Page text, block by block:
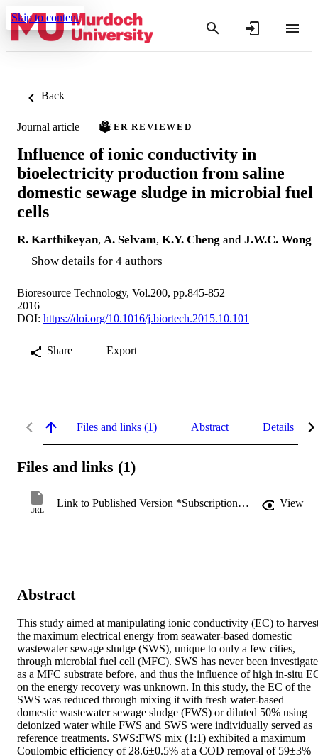
Skip to content
Back
Journal article PEER REVIEWED
Influence of ionic conductivity in
bioelectricity production from saline
domestic sewage sludge in microbial fuel
cells
R. Karthikeyan, A. Selvam, K.Y. Cheng and J.W.C. Wong
Show details for 4 authors
Bioresource Technology, Vol.200, pp.845-852
2016
DOI: https://doi.org/10.1016/j.biortech.2015.10.101
Share Export
Files and links (1) Abstract Details
Files and links (1)
URL
Link to Published Version *Subscription may be required View
Abstract
This study aimed at manipulating ionic conductivity (EC) to
the maximum electrical energy from seawater-based domestic
wastewater sewage sludge (SWS), unique to only a few cities,
through microbial fuel cell (MFC). SWS has never been
as a MFC substrate before, and thus the influence of high in-situ
on the energy recovery was unknown. In this study, the EC of the
SWS was reduced through mixing it with fresh water-based
domestic wastewater sewage sludge (FWS) or diluted 50% using
deionized water while FWS and SWS were individually served as
reference treatments. SWS:FWS mix (1:1) exhibited a maximum
Coulombic efficiency of 28.6±0.5% at a COD removal of 59±3%